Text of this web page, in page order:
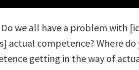
Do we all have a problem with
actual competence? Where do
getting in the way of